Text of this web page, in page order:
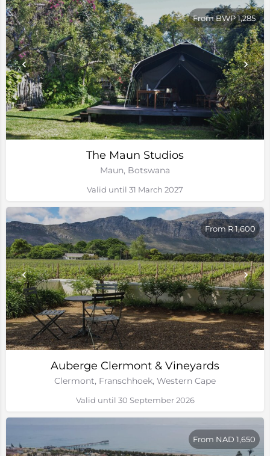
The Maun Studios
Maun, Botswana
From BWP 1,285
Valid until 31 March 2027
Auberge Clermont & Vineyards
Clermont, Franschhoek, Western Cape
From R 1,600
Valid until 30 September 2026
From NAD 1,650